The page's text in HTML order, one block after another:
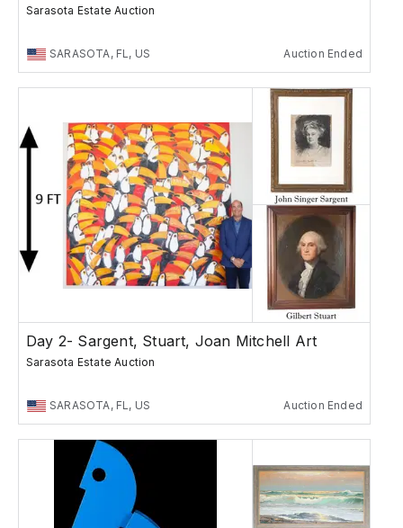
Sarasota Estate Auction
SARASOTA, FL, US Auction Ended
Day 2- Sargent, Stuart, Joan Mitchell Art
Sarasota Estate Auction
SARASOTA, FL, US Auction Ended